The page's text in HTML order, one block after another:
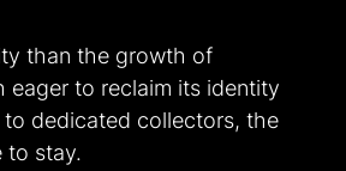
than the growth of
eager to reclaim its identity
dedicated collectors, the
to stay.